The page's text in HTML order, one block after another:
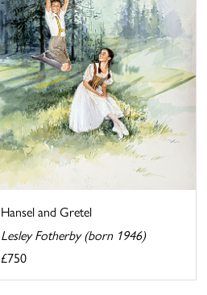
Hansel and Gretel
Lesley Fotherby (born 1946)
£750